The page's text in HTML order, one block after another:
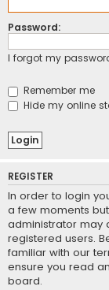
Password:
I forgot my
Remember me
Hide my online
REGISTER
In order to login
a few moments
administrator may
registered users.
familiar with our
ensure you read
board.